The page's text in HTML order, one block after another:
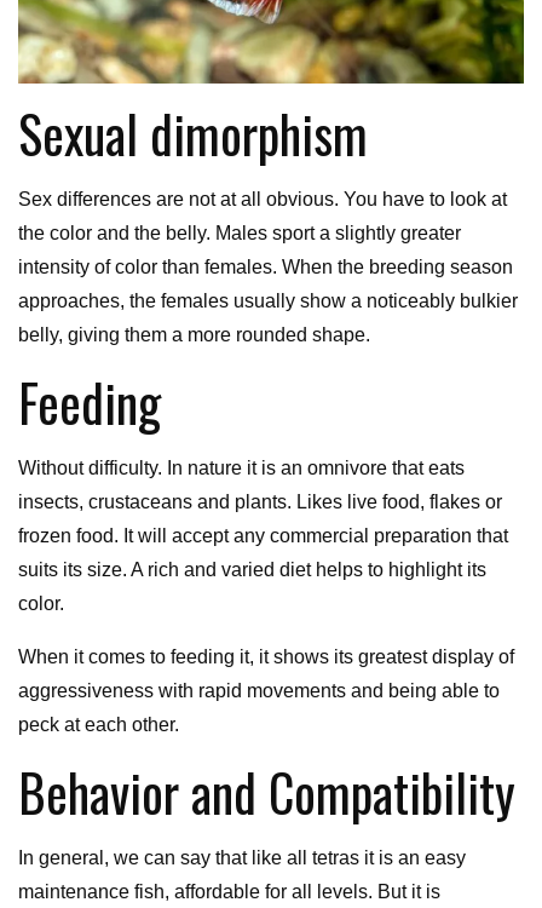
Sexual dimorphism
Sex differences are not at all obvious. You have to look at
the color and the belly. Males sport a slightly greater
intensity of color than females. When the breeding season
approaches, the females usually show a noticeably bulkier
belly, giving them a more rounded shape.
Feeding
Without difficulty. In nature it is an omnivore that eats
insects, crustaceans and plants. Likes live food, flakes or
frozen food. It will accept any commercial preparation that
suits its size. A rich and varied diet helps to highlight its
color.
When it comes to feeding it, it shows its greatest display of
aggressiveness with rapid movements and being able to
peck at each other.
Behavior and Compatibility
In general, we can say that like all tetras it is an easy
maintenance fish, affordable for all levels. But it is